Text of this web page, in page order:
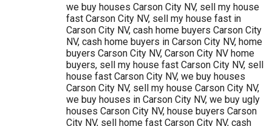
we buy houses Carson City NV, sell my house
fast Carson City NV, sell my house fast in
Carson City NV, cash home buyers Carson City
NV, cash home buyers in Carson City NV, home
buyers Carson City NV, Carson City NV home
buyers, sell my house fast Carson City NV, sell
house fast Carson City NV, we buy houses
Carson City NV, sell my house Carson City NV,
we buy houses in Carson City NV, we buy ugly
houses Carson City NV, house buyers Carson
City NV, sell home fast Carson City NV, cash